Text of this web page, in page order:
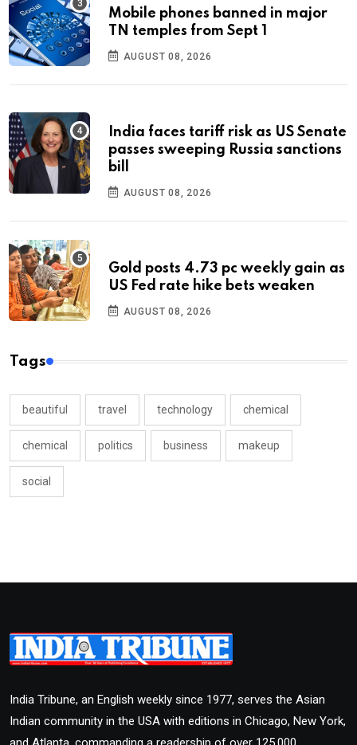
Mobile phones banned in major
TN temples from Sept 1
AUGUST 08, 2026
India faces tariff risk as US Senate
passes sweeping Russia sanctions
bill
AUGUST 08, 2026
Gold posts 4.73 pc weekly gain as
US Fed rate hike bets weaken
AUGUST 08, 2026
Tags
beautiful travel technology chemical
chemical politics business makeup
social
India Tribune, an English weekly since 1977, serves the Asian
Indian community in the USA with editions in Chicago, New York,